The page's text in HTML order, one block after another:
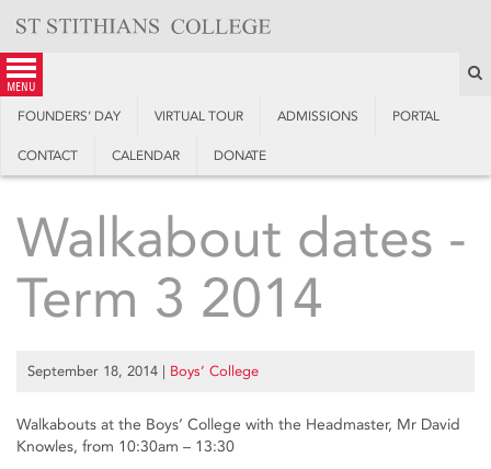
content
menu
FOUNDERS’ DAY VIRTUAL TOUR ADMISSIONS PORTAL
CONTACT CALENDAR DONATE
Walkabout dates -
Term 3 2014
September 18, 2014 | Boys’ College
Walkabouts at the Boys’ College with the Headmaster, Mr David
Knowles, from 10:30am – 13:30